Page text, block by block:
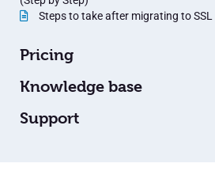
Steps to take after migrating to SSL
Pricing
Knowledge base
Support